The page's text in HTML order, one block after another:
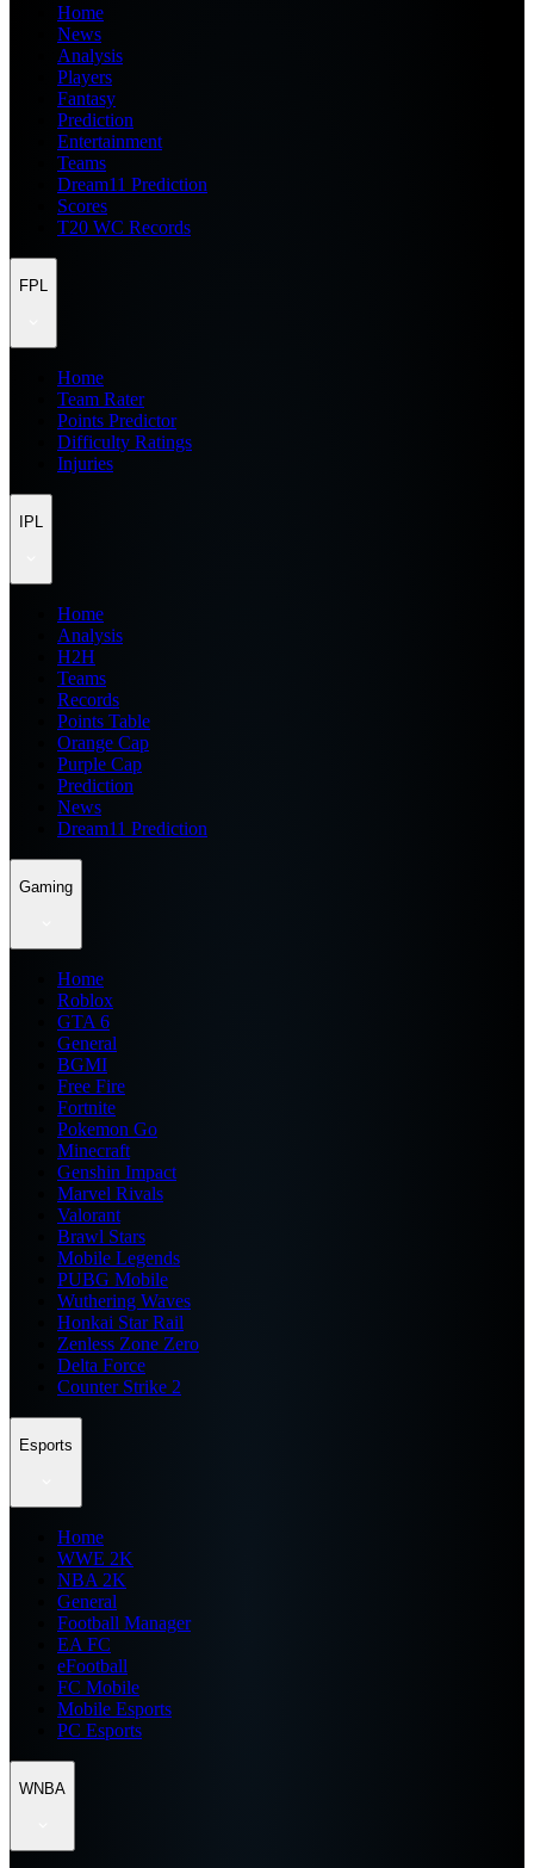
Home
News
Analysis
Players
Fantasy
Prediction
Entertainment
Teams
Dream11 Prediction
Scores
T20 WC Records
FPL
Home
Team Rater
Points Predictor
Difficulty Ratings
Injuries
IPL
Home
Analysis
H2H
Teams
Records
Points Table
Orange Cap
Purple Cap
Prediction
News
Dream11 Prediction
Gaming
Home
Roblox
GTA 6
General
BGMI
Free Fire
Fortnite
Pokemon Go
Minecraft
Genshin Impact
Marvel Rivals
Valorant
Brawl Stars
Mobile Legends
PUBG Mobile
Wuthering Waves
Honkai Star Rail
Zenless Zone Zero
Delta Force
Counter Strike 2
Esports
Home
WWE 2K
NBA 2K
General
Football Manager
EA FC
eFootball
FC Mobile
Mobile Esports
PC Esports
WNBA